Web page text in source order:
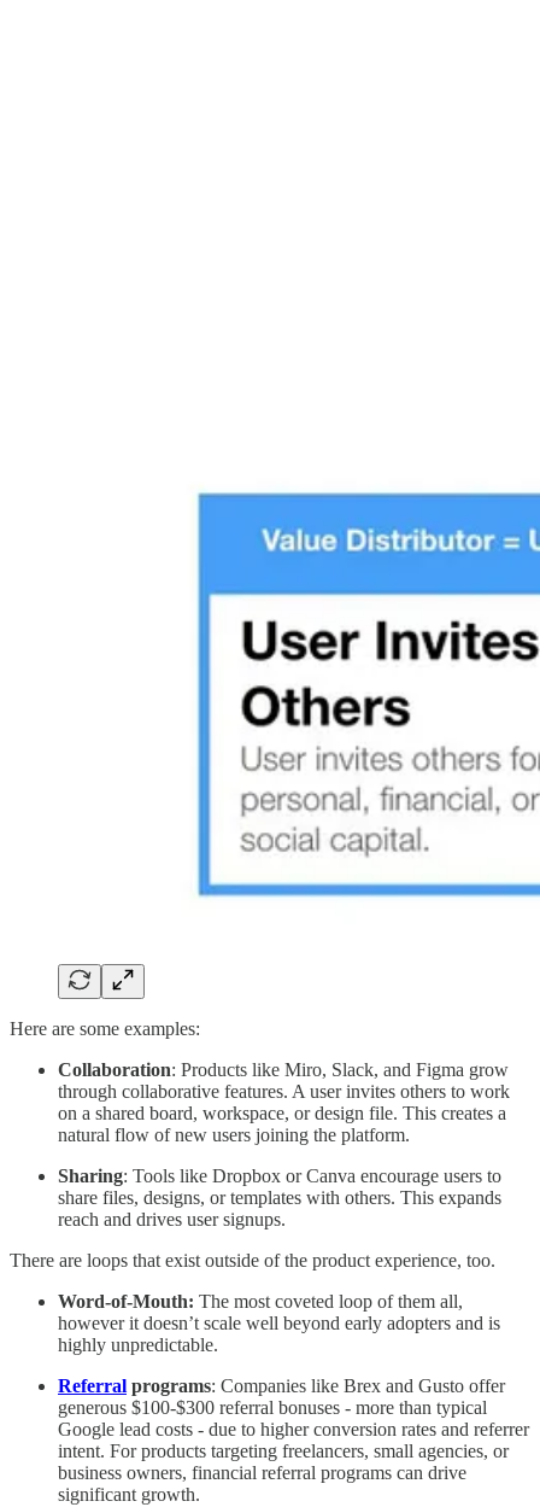
Here are some examples:
Collaboration: Products like Miro, Slack, and Figma grow
through collaborative features. A user invites others to work
on a shared board, workspace, or design file. This creates a
natural flow of new users joining the platform.
Sharing: Tools like Dropbox or Canva encourage users to
share files, designs, or templates with others. This expands
reach and drives user signups.
There are loops that exist outside of the product experience, too.
Word-of-Mouth: The most coveted loop of them all,
however it doesn’t scale well beyond early adopters and is
highly unpredictable.
Referral programs: Companies like Brex and Gusto offer
generous $100-$300 referral bonuses - more than typical
Google lead costs - due to higher conversion rates and referrer
intent. For products targeting freelancers, small agencies, or
business owners, financial referral programs can drive
significant growth.